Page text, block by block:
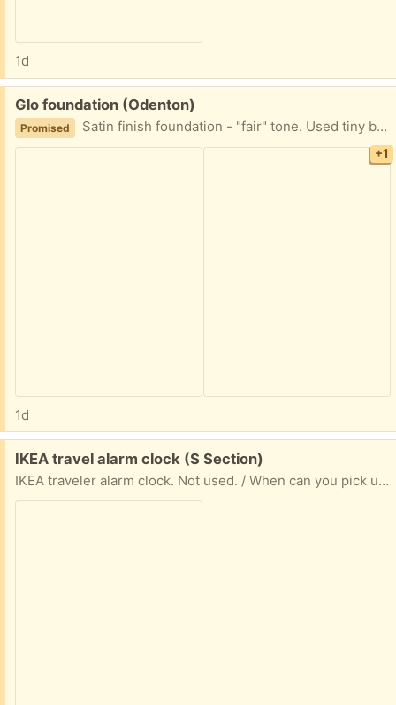
1d
Free:
Glo foundation (Odenton)
Promised Satin finish foundation - "fair" tone. Used tiny bit to test - otherwise Full tube. Pump style.
+1
1d
Free:
IKEA travel alarm clock (S Section)
IKEA traveler alarm clock. Not used. / When can you pick up? Include a day for porch pick up